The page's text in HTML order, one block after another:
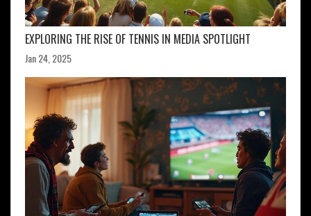
EXPLORING THE RISE OF TENNIS IN MEDIA SPOTLIGHT
Jan 24, 2025